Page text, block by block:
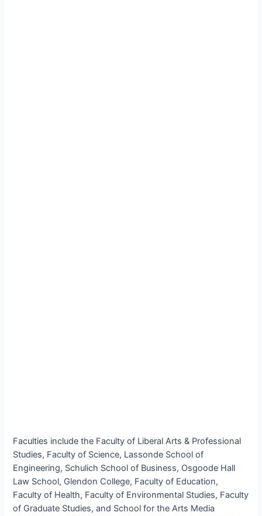
Faculties include the Faculty of Liberal Arts & Professional
Studies, Faculty of Science, Lassonde School of
Engineering, Schulich School of Business, Osgoode Hall
Law School, Glendon College, Faculty of Education,
Faculty of Health, Faculty of Environmental Studies, Faculty
of Graduate Studies, and School for the Arts Media